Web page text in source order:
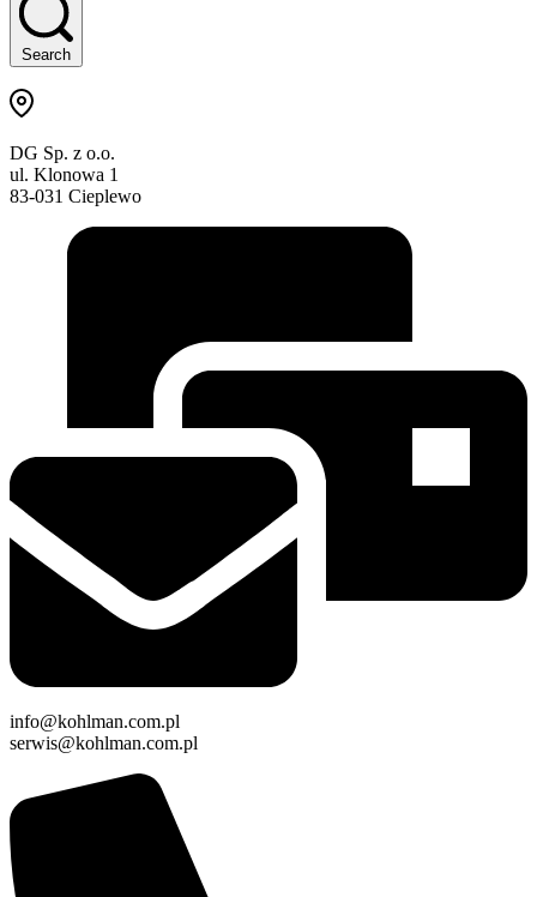
Search
DG Sp. z o.o.
ul. Klonowa 1
83-031 Cieplewo
info@kohlman.com.pl
serwis@kohlman.com.pl